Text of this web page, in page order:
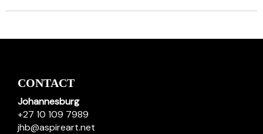
CONTACT
Johannesburg
+27 10 109 7989
jhb@aspireart.net